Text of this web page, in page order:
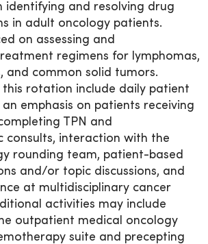
identifying and resolving drug
in adult oncology patients.
on assessing and
regimens for lymphomas,
and common solid tumors.
this rotation include daily patient
emphasis on patients receiving
TPN and
consults, interaction with the
rounding team, patient-based
and/or topic discussions, and
at multidisciplinary cancer
activities may include
outpatient medical oncology
suite and precepting